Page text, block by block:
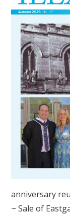
anniversary
~ Sale of